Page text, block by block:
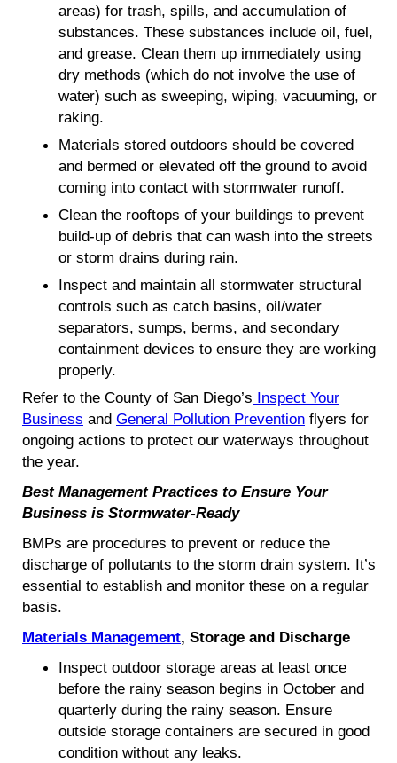
areas) for trash, spills, and accumulation of
substances. These substances include oil, fuel,
and grease. Clean them up immediately using
dry methods (which do not involve the use of
water) such as sweeping, wiping, vacuuming, or
raking.
Materials stored outdoors should be covered
and bermed or elevated off the ground to avoid
coming into contact with stormwater runoff.
Clean the rooftops of your buildings to prevent
build-up of debris that can wash into the streets
or storm drains during rain.
Inspect and maintain all stormwater structural
controls such as catch basins, oil/water
separators, sumps, berms, and secondary
containment devices to ensure they are working
properly.
Refer to the County of San Diego’s Inspect Your
Business and General Pollution Prevention flyers for
ongoing actions to protect our waterways throughout
the year.
Best Management Practices to Ensure Your
Business is Stormwater-Ready
BMPs are procedures to prevent or reduce the
discharge of pollutants to the storm drain system. It’s
essential to establish and monitor these on a regular
basis.
Materials Management, Storage and Discharge
Inspect outdoor storage areas at least once
before the rainy season begins in October and
quarterly during the rainy season. Ensure
outside storage containers are secured in good
condition without any leaks.